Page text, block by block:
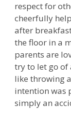
respect for
cheerfully
after
the floor in a
parents are
try to let go of
like throwing
intention was
simply an